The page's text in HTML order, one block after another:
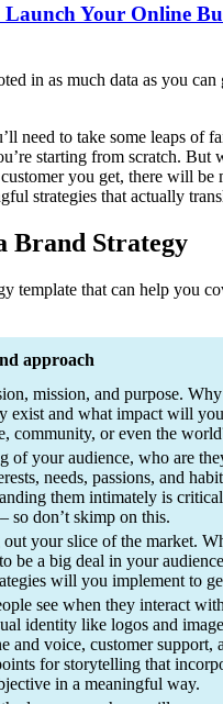
Your Online
in as much data as you can
need to take some leaps of
starting from scratch. But
you get, there will be
strategies that actually
Brand Strategy
template that can help you
approach
mission, and purpose.
exist and what impact will
community, or even the
of your audience, who are
needs, passions, and
them intimately is
so don’t skimp on this.
your slice of the market.
be a big deal in your
will you implement to
see when they interact
identity like logos and
and voice, customer support,
for storytelling that
in a meaningful way.